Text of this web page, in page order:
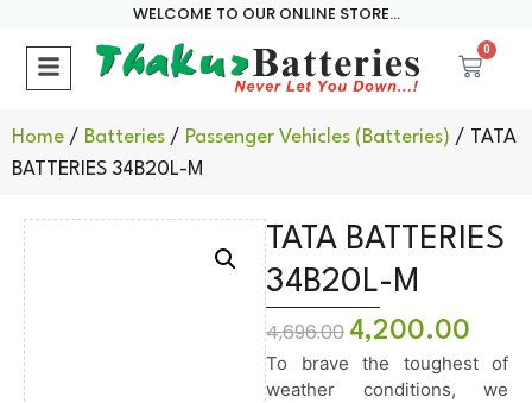
WELCOME TO OUR ONLINE STORE...
0
Home / Batteries / Passenger Vehicles (Batteries) / TATA
BATTERIES 34B20L-M
TATA BATTERIES
34B20L-M
4,696.00 4,200.00
To brave the toughest of
weather conditions, we